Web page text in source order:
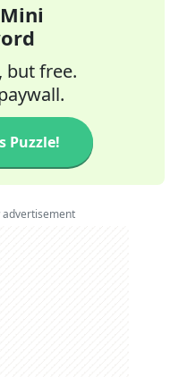
but free.
Puzzle!
advertisement